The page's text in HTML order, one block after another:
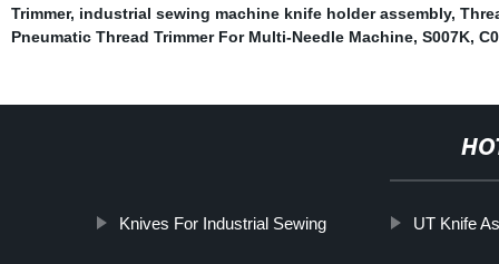
Trimmer, industrial sewing machine knife holder assembly,
Pneumatic Thread Trimmer For Multi-Needle Machine, S007K,
Knives For Industrial Sewing UT Knife